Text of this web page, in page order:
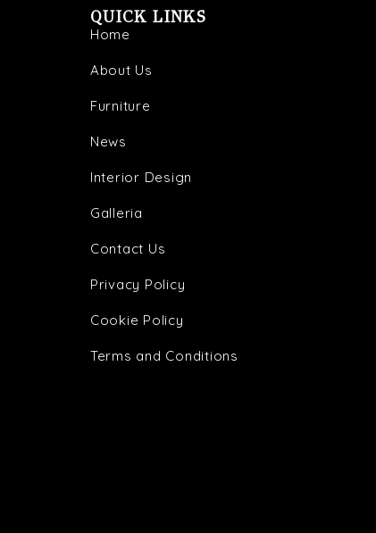
QUICK LINKS
Home
About Us
Furniture
News
Interior Design
Galleria
Contact Us
Privacy Policy
Cookie Policy
Terms and Conditions